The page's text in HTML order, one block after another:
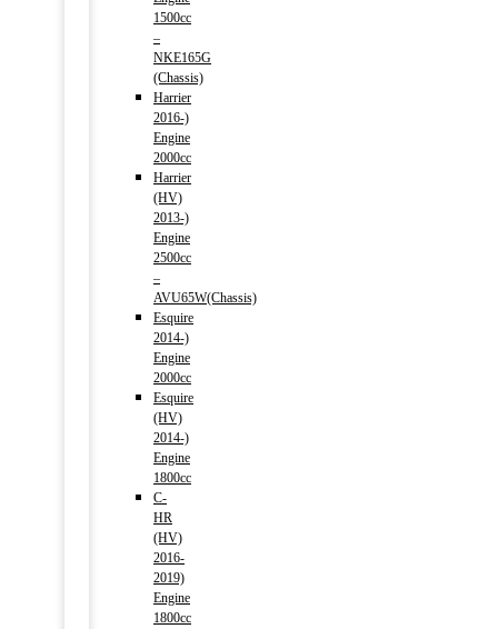
1500cc
–
NKE165G
(Chassis)
Harrier
2016-)
Engine
2000cc
Harrier
(HV)
2013-)
Engine
2500cc
–
AVU65W(Chassis)
Esquire
2014-)
Engine
2000cc
Esquire
(HV)
2014-)
Engine
1800cc
C-
HR
(HV)
2016-
2019)
Engine
1800cc